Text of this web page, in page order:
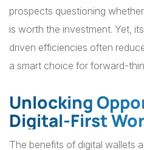
prospects questioning
is worth the investment. Yet,
driven efficiencies often
a smart choice for forward-
Unlocking
Digital-First
The benefits of digital wallets